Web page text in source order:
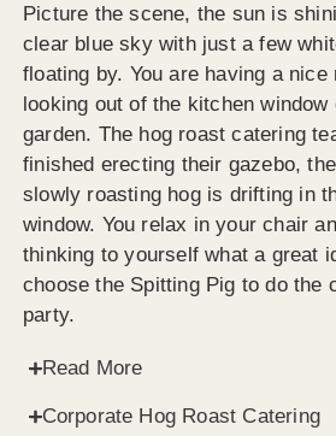
Picture the scene, the sun is
clear blue sky with just a few
floating by. You are having a
looking out of the kitchen window
garden. The hog roast catering
finished erecting their gazebo,
slowly roasting hog is drifting in
window. You relax in your chair
thinking to yourself what a great
choose the Spitting Pig to do the
party.
Read More
Corporate Hog Roast Catering